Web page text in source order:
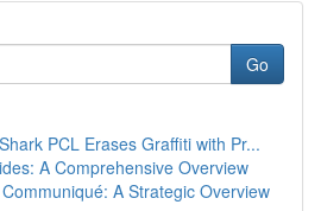
Go
PCL Erases Graffiti with Pr...
A Comprehensive Overview
A Strategic Overview